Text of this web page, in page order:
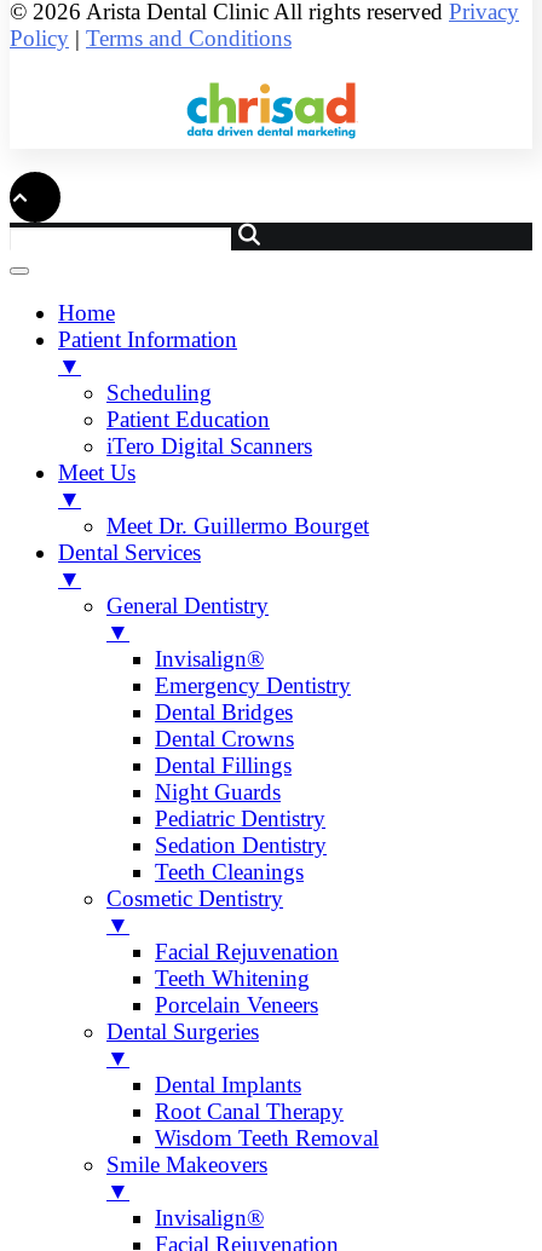
© 2026 Arista Dental Clinic All rights reserved Privacy
Policy | Terms and Conditions
Home
Patient Information
▼
Scheduling
Patient Education
iTero Digital Scanners
Meet Us
▼
Meet Dr. Guillermo Bourget
Dental Services
▼
General Dentistry
▼
Invisalign®
Emergency Dentistry
Dental Bridges
Dental Crowns
Dental Fillings
Night Guards
Pediatric Dentistry
Sedation Dentistry
Teeth Cleanings
Cosmetic Dentistry
▼
Facial Rejuvenation
Teeth Whitening
Porcelain Veneers
Dental Surgeries
▼
Dental Implants
Root Canal Therapy
Wisdom Teeth Removal
Smile Makeovers
▼
Invisalign®
Facial Rejuvenation